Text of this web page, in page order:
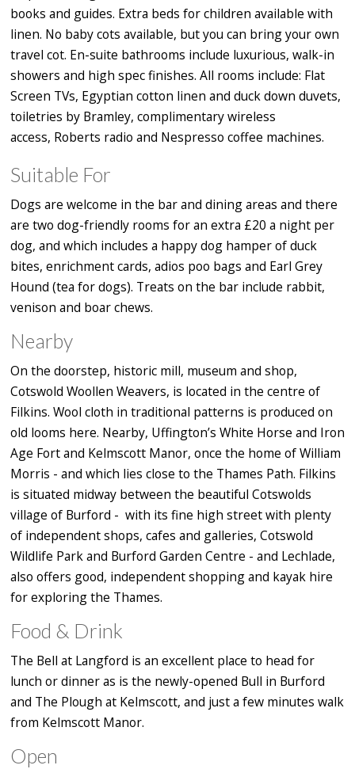
books and guides. Extra beds for children available with
linen. No baby cots available, but you can bring your own
travel cot. En-suite bathrooms include luxurious, walk-in
showers and high spec finishes. All rooms include: Flat
Screen TVs, Egyptian cotton linen and duck down duvets,
toiletries by Bramley, complimentary wireless
access, Roberts radio and Nespresso coffee machines.
Suitable For
Dogs are welcome in the bar and dining areas and there
are two dog-friendly rooms for an extra £20 a night per
dog, and which includes a happy dog hamper of duck
bites, enrichment cards, adios poo bags and Earl Grey
Hound (tea for dogs). Treats on the bar include rabbit,
venison and boar chews.
Nearby
On the doorstep, historic mill, museum and shop,
Cotswold Woollen Weavers, is located in the centre of
Filkins. Wool cloth in traditional patterns is produced on
old looms here. Nearby, Uffington’s White Horse and Iron
Age Fort and Kelmscott Manor, once the home of William
Morris - and which lies close to the Thames Path. Filkins
is situated midway between the beautiful Cotswolds
village of Burford - with its fine high street with plenty
of independent shops, cafes and galleries, Cotswold
Wildlife Park and Burford Garden Centre - and Lechlade,
also offers good, independent shopping and kayak hire
for exploring the Thames.
Food & Drink
The Bell at Langford is an excellent place to head for
lunch or dinner as is the newly-opened Bull in Burford
and The Plough at Kelmscott, and just a few minutes walk
from Kelmscott Manor.
Open